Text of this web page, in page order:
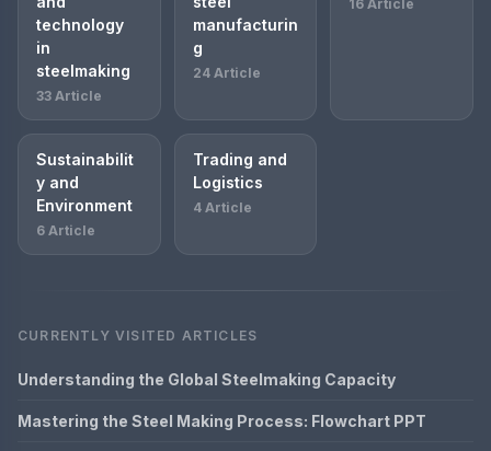
technology
in
steelmaking
33 Article
manufacturin
g
24 Article
16 Article
Sustainabilit
y and
Environment
6 Article
Trading and
Logistics
4 Article
CURRENTLY VISITED ARTICLES
Understanding the Global Steelmaking Capacity
Mastering the Steel Making Process: Flowchart PPT